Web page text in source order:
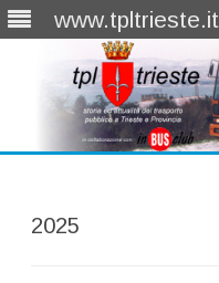
www.tpltrieste.it
2025